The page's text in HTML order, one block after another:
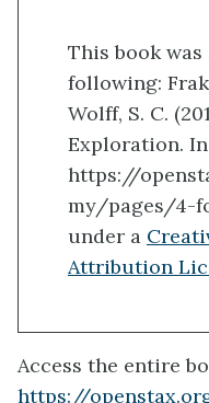
This book
following:
Wolff, S. C.
Exploration.
https://
my/pages/4-
under a
Attribution
Access the entire
https://